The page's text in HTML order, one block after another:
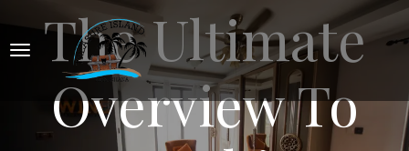
The Ultimate
Overview To